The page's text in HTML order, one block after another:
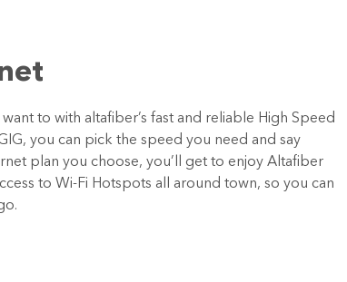
to with altafiber’s fast and reliable High Speed
you can pick the speed you need and say
plan you choose, you’ll get to enjoy Altafiber
to Wi-Fi Hotspots all around town, so you can